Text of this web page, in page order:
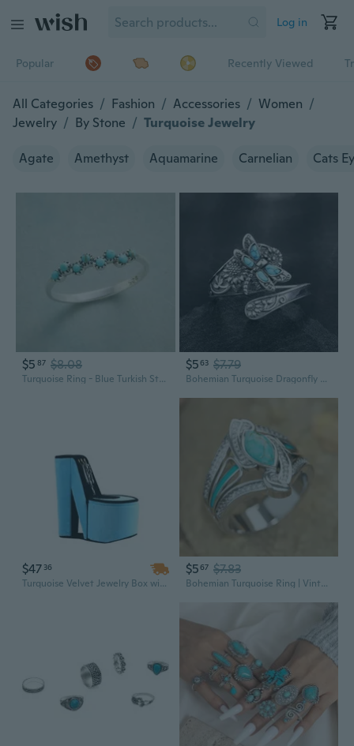
Log in
Popular Recently Viewed
All Categories / Fashion / Accessories / Women /
Jewelry / By Stone / Turquoise Jewelry
Agate Amethyst Aquamarine Carnelian Cats
$5 87 $8.08
Turquoise Ring - Blue Turkish Style, Trending New Fashion Jewelry
$563 $7.79
Bohemian Turquoise Dragonfly Sunflower Wrapped Ring for Women
$47 36
Turquoise Velvet Jewelry Box with Hooks | 9-Inch Tall High Heel Shoe Design
$567 $7.83
Bohemian Turquoise Ring | Vintage Inspired Statement Jewelry with Handcrafted Details